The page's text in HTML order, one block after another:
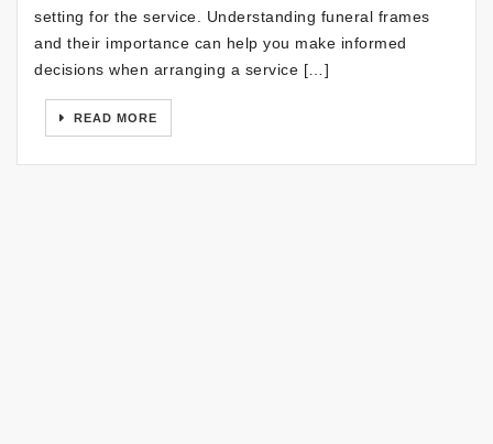
setting for the service. Understanding funeral frames
and their importance can help you make informed
decisions when arranging a service […]
READ MORE